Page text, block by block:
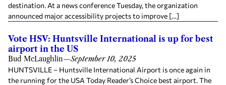
destination. At a news conference Tuesday, the organization
announced major accessibility projects to improve […]
Vote HSV: Huntsville International is up for best
airport in the US
Bud McLaughlin—September 10, 2025
HUNTSVILLE – Huntsville International Airport is once again in
the running for the USA Today Reader’s Choice best airport. The